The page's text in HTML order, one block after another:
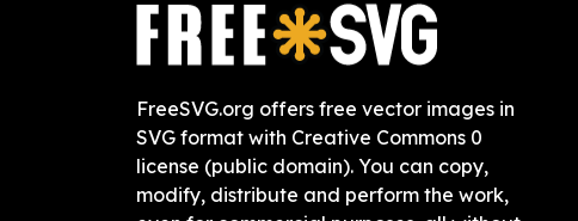
FreeSVG.org offers free vector images in
SVG format with Creative Commons 0
license (public domain). You can copy,
modify, distribute and perform the work,